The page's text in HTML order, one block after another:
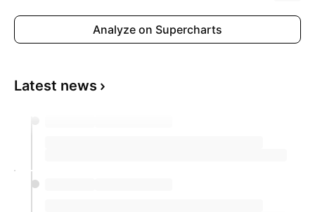
Analyze on Supercharts
Latest news